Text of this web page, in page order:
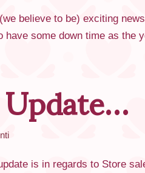
believe to be) exciting
have some down time as
is in regards to Store